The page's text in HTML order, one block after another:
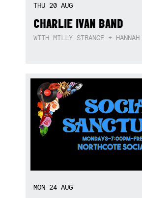
THU 20 AUG
CHARLIE IVAN BAND
WITH MILLY STRANGE +
MON 24 AUG